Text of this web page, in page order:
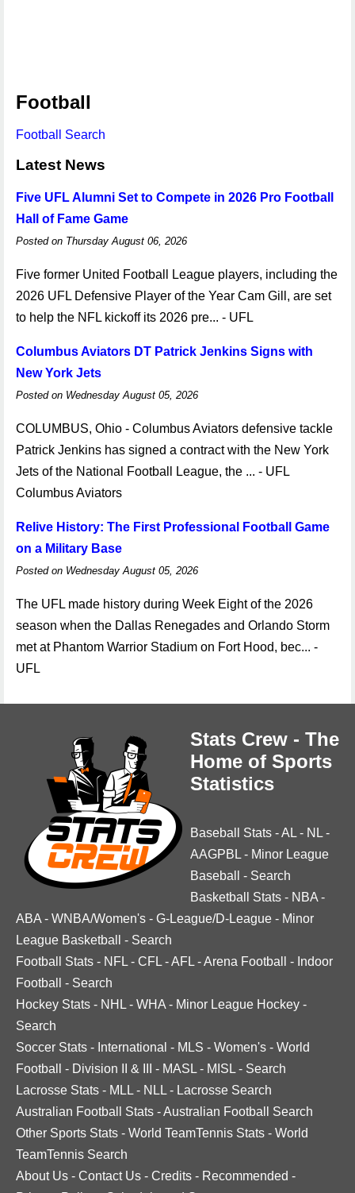
Football
Football Search
Latest News
Five UFL Alumni Set to Compete in 2026 Pro Football
Hall of Fame Game
Posted on Thursday August 06, 2026
Five former United Football League players, including the
2026 UFL Defensive Player of the Year Cam Gill, are set
to help the NFL kickoff its 2026 pre... - UFL
Columbus Aviators DT Patrick Jenkins Signs with
New York Jets
Posted on Wednesday August 05, 2026
COLUMBUS, Ohio - Columbus Aviators defensive tackle
Patrick Jenkins has signed a contract with the New York
Jets of the National Football League, the ... - UFL
Columbus Aviators
Relive History: The First Professional Football Game
on a Military Base
Posted on Wednesday August 05, 2026
The UFL made history during Week Eight of the 2026
season when the Dallas Renegades and Orlando Storm
met at Phantom Warrior Stadium on Fort Hood, bec... -
UFL
Stats Crew - The
Home of Sports
Statistics
Baseball Stats -AL - NL -
AAGPBL - Minor League
Baseball
- Search
Basketball Stats - NBA -
ABA - WNBA/Women's - G-League/D-League - Minor
League Basketball
- Search
Football Stats - NFL - CFL -AFL -Arena Football - Indoor
Football
- Search
Hockey Stats - NHL - WHA - Minor League Hockey -
Search
Soccer Stats - International - MLS - Women's - World
Football
- Division II & III - MASL - MISL - Search
Lacrosse Stats - MLL - NLL - Lacrosse Search
Australian Football Stats -Australian Football Search
Other Sports Stats - World TeamTennis Stats - World
TeamTennis Search
About Us - Contact Us - Credits - Recommended -